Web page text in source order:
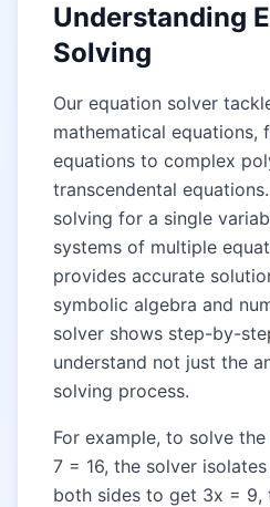
Understanding
Solving
Our equation solver
mathematical equations,
equations to complex
transcendental
solving for a single
systems of multiple
provides accurate
symbolic algebra and
solver shows step-by-
understand not just the
solving process.
For example, to solve
7 = 16, the solver
both sides to get 3x = 9,